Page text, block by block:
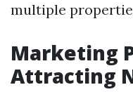
multiple
Marketing
Attracting